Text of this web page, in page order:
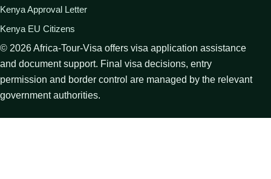
Kenya Approval Letter
Kenya EU Citizens
© 2026Africa-Tour-Visa offers visa application assistance
and document support. Final visa decisions, entry
permission and border control are managed by the relevant
government authorities.